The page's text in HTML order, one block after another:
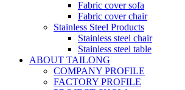
Fabric cover sofa
Fabric cover chair
Stainless Steel Products
Stainless steel chair
Stainless steel table
ABOUT TAILONG
COMPANY PROFILE
FACTORY PROFILE